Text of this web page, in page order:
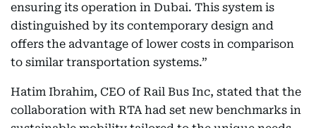
ensuring its operation in Dubai. This system is
distinguished by its contemporary design and
offers the advantage of lower costs in comparison
to similar transportation systems.”
Hatim Ibrahim, CEO of Rail Bus Inc, stated that the
collaboration with RTA had set new benchmarks in